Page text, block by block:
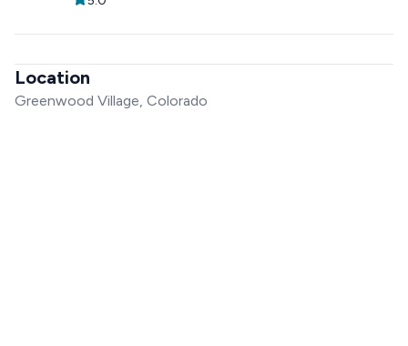
Location
Greenwood Village, Colorado